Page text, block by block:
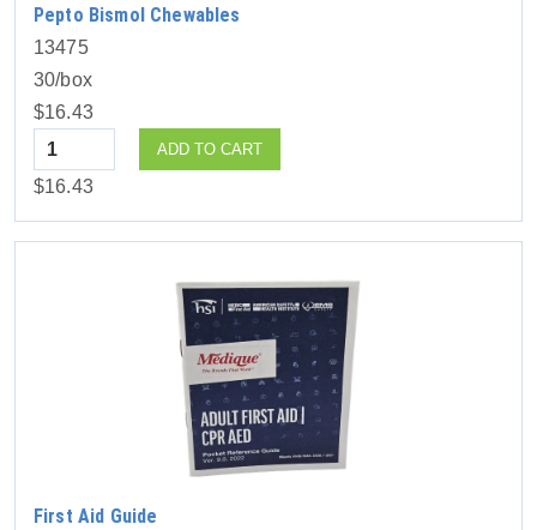
Pepto Bismol Chewables
13475
30/box
$16.43
Quantity
ADD TO CART
$16.43
First Aid Guide